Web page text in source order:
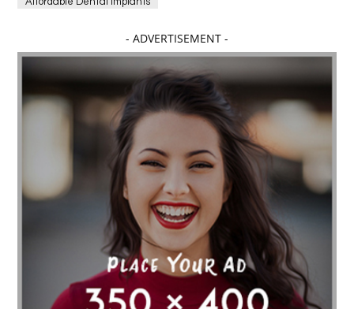
affordable dentistry near me Affordable Electronics
affordable gym affordable gyms in texas
Affordable orthodontist affordable orthodontist near me
Affordable SEO Services for Small Business
Affordable SEO Services India
Affordable wedding planning services in Delhi
agarwood bracelet agarwood singapore
Age Of Electronics ai for software testing
Al Fakher Crown Bar alcohol consumption allergic
aloeswood aluminium profile singapore
Aluminium supplier Singapore amazonite jewelry
- ADVERTISEMENT -